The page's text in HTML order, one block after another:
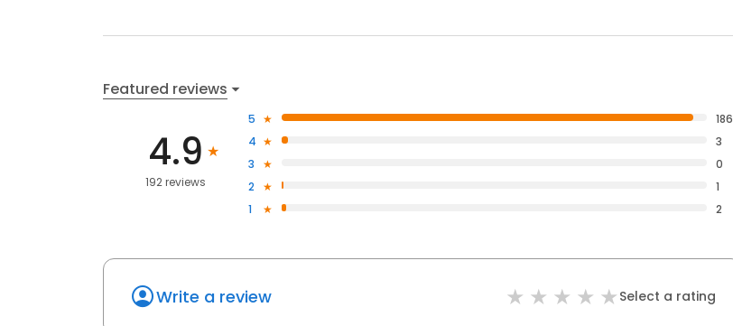
Featured reviews
4.9
192 reviews
5
186
4
3
3
0
2
1
1
2
Write a review Select a rating